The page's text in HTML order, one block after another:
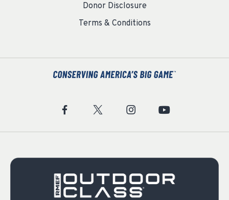
Donor Disclosure
Terms & Conditions